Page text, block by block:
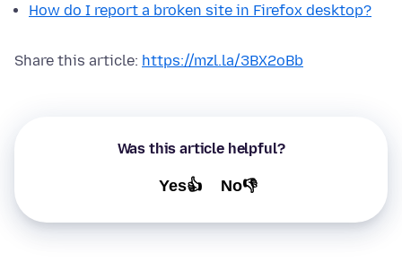
How do I report a broken site in Firefox desktop?
Share this article: https://mzl.la/3BX2oBb
Was this article helpful?
Yes👍 No👎